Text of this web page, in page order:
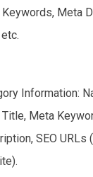
Meta
Information:
Meta
SEO URLs